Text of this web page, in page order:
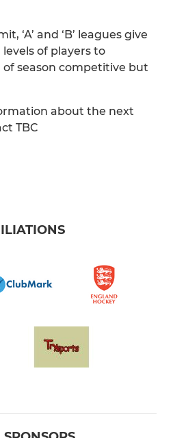
‘A’ and ‘B’ leagues give
of players to
season competitive but
about the next
TBC